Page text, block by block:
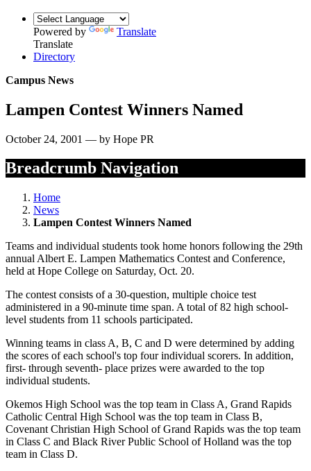
Powered by
Translate
Translate
Directory
Campus News
Lampen Contest Winners Named
October 24, 2001 — by Hope PR
Breadcrumb Navigation
Home
News
Lampen Contest Winners Named
Teams and individual students took home honors following the 29th
annual Albert E. Lampen Mathematics Contest and Conference,
held at Hope College on Saturday, Oct. 20.
The contest consists of a 30-question, multiple choice test
administered in a 90-minute time span. A total of 82 high school-
level students from 11 schools participated.
Winning teams in class A, B, C and D were determined by adding
the scores of each school's top four individual scorers. In addition,
first- through seventh- place prizes were awarded to the top
individual students.
Okemos High School was the top team in Class A, Grand Rapids
Catholic Central High School was the top team in Class B,
Covenant Christian High School of Grand Rapids was the top team
in Class C and Black River Public School of Holland was the top
team in Class D.